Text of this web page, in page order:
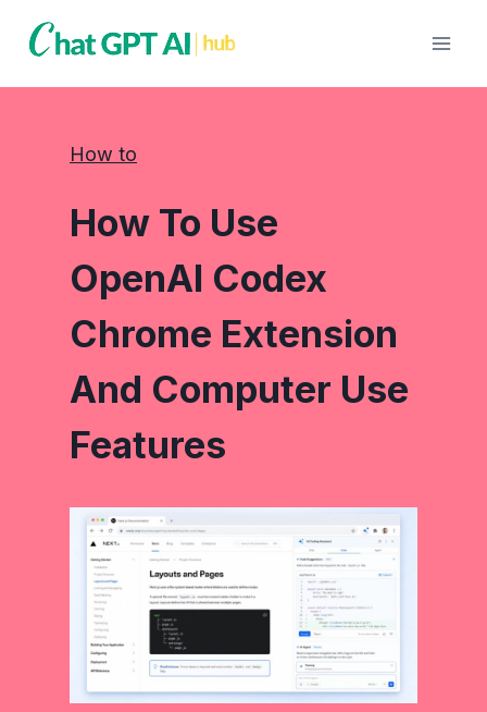
How to
How To Use
OpenAI Codex
Chrome Extension
And Computer Use
Features